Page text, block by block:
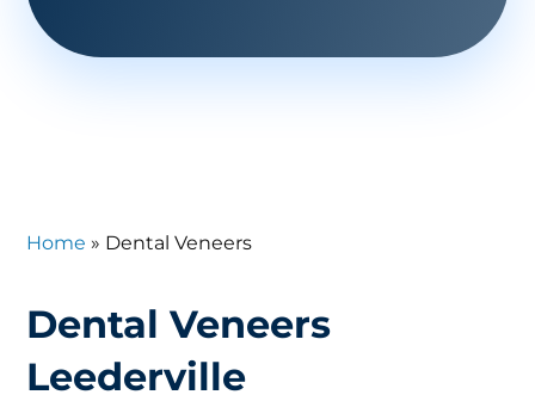
Home » Dental Veneers
Dental Veneers
Leederville